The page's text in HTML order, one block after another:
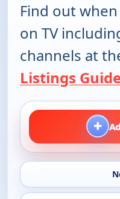
Find out when
on TV
channels at
Listings
+